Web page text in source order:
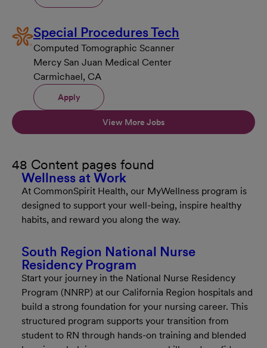
Special Procedures Tech
Computed Tomographic Scanner
Mercy San Juan Medical Center
Carmichael, CA
Apply
View More Jobs
48 Content pages found
Wellness at Work
At CommonSpirit Health, our MyWellness program is
designed to support your well-being, inspire healthy
habits, and reward you along the way.
South Region National Nurse
Residency Program
Start your journey in the National Nurse Residency
Program (NNRP) at our California Region hospitals and
build a strong foundation for your nursing career. This
structured program supports your transition from
student to RN through hands-on training and blended